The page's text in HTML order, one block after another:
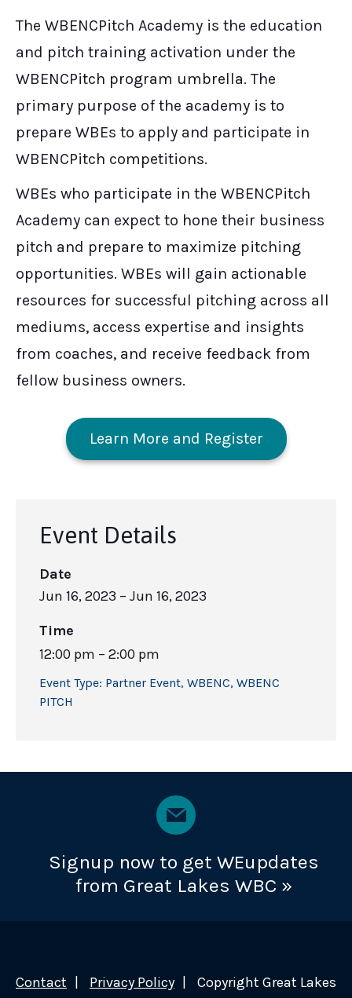
The WBENCPitch Academy is the education
and pitch training activation under the
WBENCPitch program umbrella. The
primary purpose of the academy is to
prepare WBEs to apply and participate in
WBENCPitch competitions.
WBEs who participate in the WBENCPitch
Academy can expect to hone their business
pitch and prepare to maximize pitching
opportunities. WBEs will gain actionable
resources for successful pitching across all
mediums, access expertise and insights
from coaches, and receive feedback from
fellow business owners.
Learn More and Register
Event Details
Date
Jun 16, 2023 – Jun 16, 2023
Time
12:00 pm – 2:00 pm
Event Type: Partner Event, WBENC, WBENC
PITCH
Signup now to get WEupdates
from Great Lakes WBC »
Contact Privacy Policy
Copyright Great Lakes